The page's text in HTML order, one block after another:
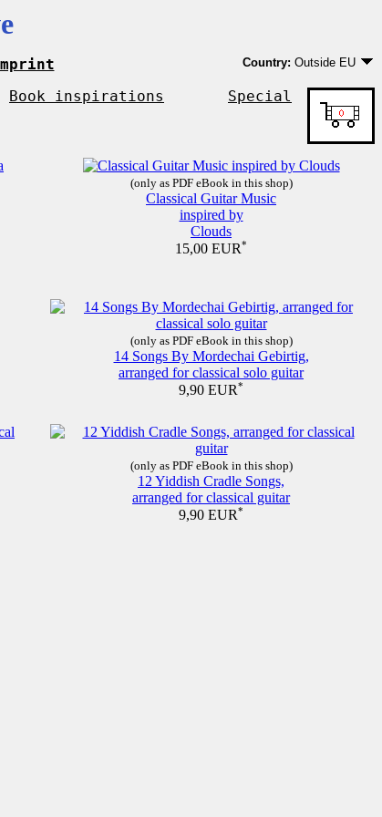
Country: Outside EU
EU country except
Outside EU
Book inspirations
Special
(only as PDF eBook in this shop)
Classical Guitar Music
inspired by
Clouds
15,00 EUR*
(only as PDF eBook in this shop)
14 Songs By Mordechai Gebirtig,
arranged for classical solo guitar
9,90 EUR*
(only as PDF eBook in this shop)
12 Yiddish Cradle Songs,
arranged for classical guitar
9,90 EUR*